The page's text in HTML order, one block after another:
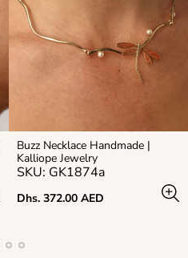
Buzz Necklace Handmade |
Kalliope Jewelry
SKU: GK1874a
Regular
Dhs. 372.00 AED